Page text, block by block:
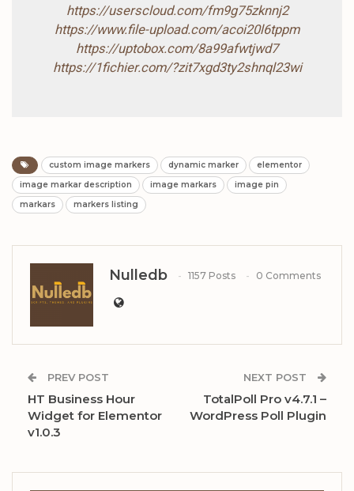
https://userscloud.com/fm9g75zknnj2
https://www.file-upload.com/acoi20l6tppm
https://uptobox.com/8a99afwtjwd7
https://1fichier.com/?zit7xgd3ty2shnql23wi
custom image markers dynamic marker
elementor
image markar description
image markars
image pin
markars
markers listing
Nulledb 1157 Posts 0 Comments
PREV POST
HT Business Hour
Widget for Elementor
v1.0.3
NEXT POST
TotalPoll Pro v4.7.1 –
WordPress Poll Plugin